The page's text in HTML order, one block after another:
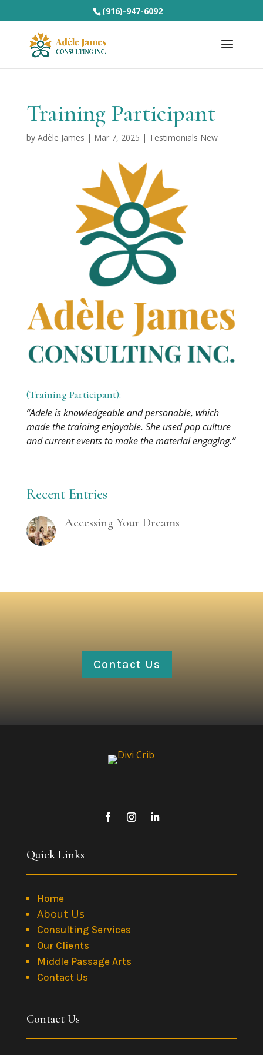
(916)-947-6092
Training Participant
by Adèle James | Mar 7, 2025 | Testimonials New
(Training Participant):
“Adele is knowledgeable and personable, which
made the training enjoyable. She used pop culture
and current events to make the material engaging.”
Recent Entries
Accessing Your Dreams
Contact Us
Quick Links
Home
About Us
Consulting Services
Our Clients
Middle Passage Arts
Contact Us
Contact Us